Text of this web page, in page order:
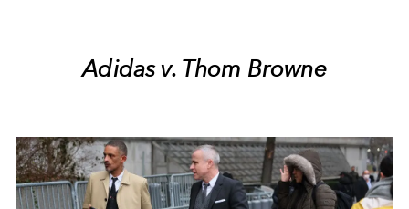
Adidas v. Thom Browne